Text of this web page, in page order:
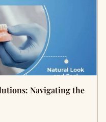
Navigating the